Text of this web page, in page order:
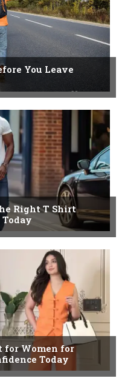
You Leave
Right T Shirt
for Women for
Today